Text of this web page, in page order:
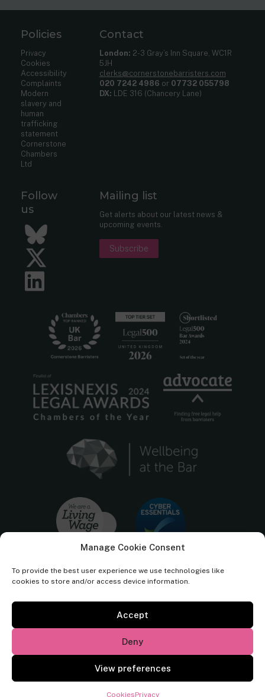
Manage Cookie Consent
To provide the best user experience we use technologies like
cookies to store and/or access device information.
Accept
Deny
View preferences
CookiesPrivacy
Policies
Privacy
Cookies
Accessibility
Complaints
Modern
slavery and
human
trafficking
statement
Cornerstone
Chambers
Ltd
Contact
London: 2-3 Gray’s Inn Square, WC1R
5JH
clerks@cornerstonebarristers.com
020 7242 4986 or 07732 055798
DX: LDE 316 (Chancery Lane)
Follow
us
Bluesky
Twitter
Mailing list
Get alerts about our latest news &
upcoming events.
Subscribe
Cornerstone Barristers regulated by the
Website bySquare Eye Ltd.